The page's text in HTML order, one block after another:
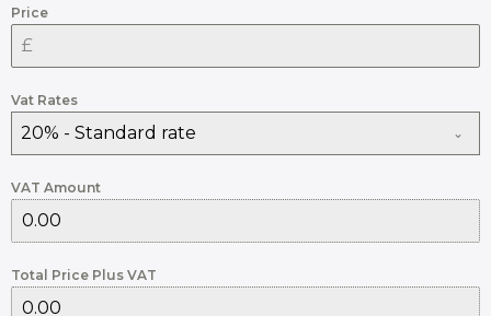
Price
Vat Rates
20% - Standard rate
VAT Amount
Total Price Plus VAT